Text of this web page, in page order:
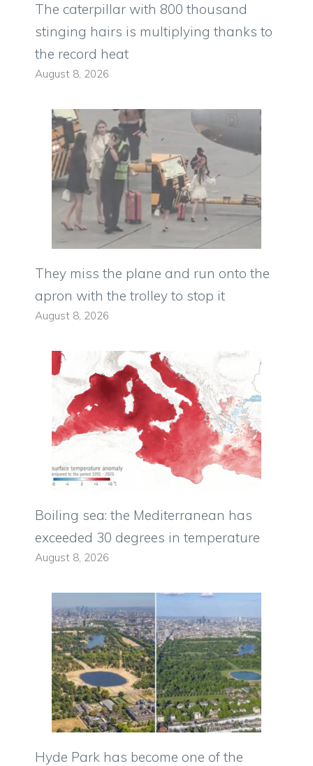
The caterpillar with 800 thousand
stinging hairs is multiplying thanks to
the record heat
August 8, 2026
They miss the plane and run onto the
apron with the trolley to stop it
August 8, 2026
Boiling sea: the Mediterranean has
exceeded 30 degrees in temperature
August 8, 2026
Hyde Park has become one of the